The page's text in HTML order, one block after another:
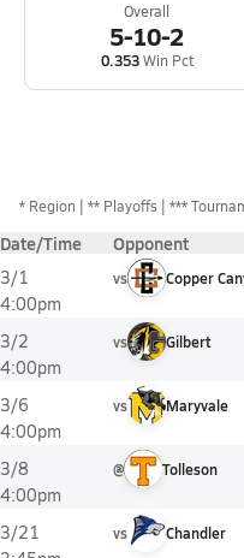
Overall
5-10-2
0.353Win Pct
* Region ** Playoffs ***
Date/Time Opponent
3/1
4:00pm
vs Copper
3/2
4:00pm
vs Gilbert
3/6
4:00pm
vs Maryvale
3/8
4:00pm
@ Tolleson
3/21
vs Chandler